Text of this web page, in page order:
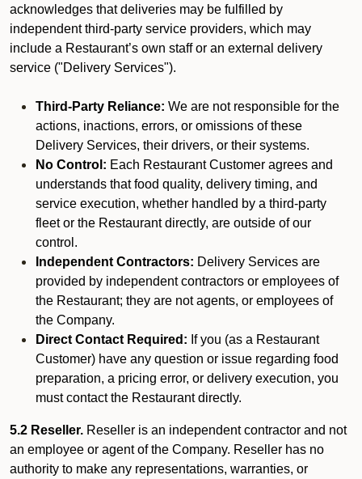
acknowledges that deliveries may be fulfilled by
independent third-party service providers, which may
include a Restaurant’s own staff or an external delivery
service ("Delivery Services").
Third-Party Reliance: We are not responsible for the
actions, inactions, errors, or omissions of these
Delivery Services, their drivers, or their systems.
No Control: Each Restaurant Customer agrees and
understands that food quality, delivery timing, and
service execution, whether handled by a third-party
fleet or the Restaurant directly, are outside of our
control.
Independent Contractors: Delivery Services are
provided by independent contractors or employees of
the Restaurant; they are not agents, or employees of
the Company.
Direct Contact Required: If you (as a Restaurant
Customer) have any question or issue regarding food
preparation, a pricing error, or delivery execution, you
must contact the Restaurant directly.
5.2 Reseller. Reseller is an independent contractor and not
an employee or agent of the Company. Reseller has no
authority to make any representations, warranties, or